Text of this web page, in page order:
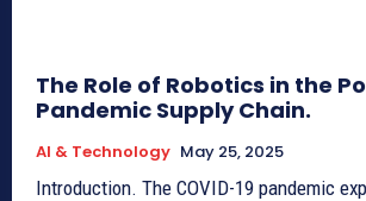
The Role of Robotics in the
Pandemic Supply Chain.
AI & Technology May 25, 2025
Introduction. The COVID-19 pandemic exposed critical